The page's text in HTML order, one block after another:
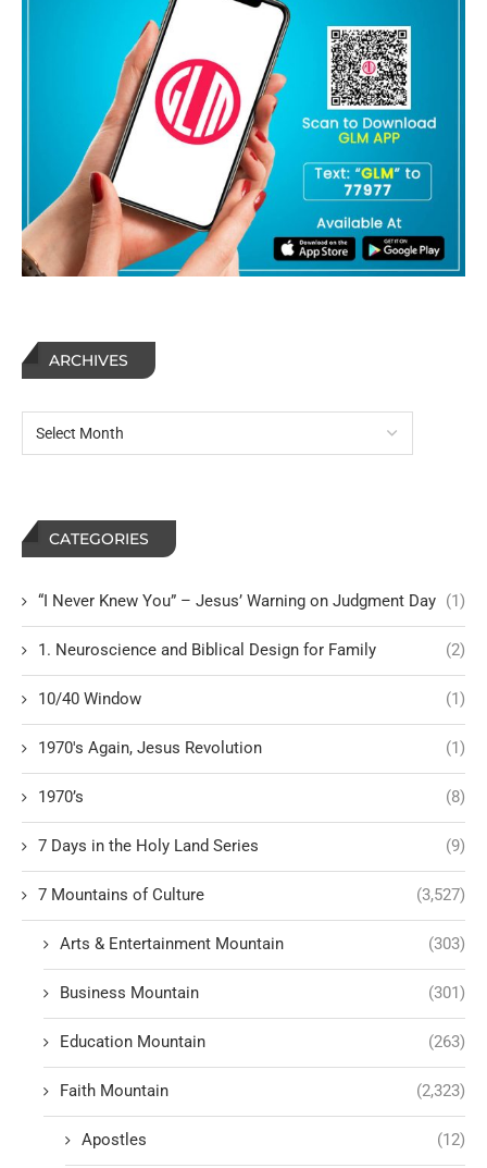
ARCHIVES
CATEGORIES
“I Never Knew You” – Jesus’ Warning on Judgment Day (1)
1. Neuroscience and Biblical Design for Family (2)
10/40 Window (1)
1970's Again, Jesus Revolution (1)
1970’s (8)
7 Days in the Holy Land Series (9)
7 Mountains of Culture (3,527)
Arts & Entertainment Mountain (303)
Business Mountain (301)
Education Mountain (263)
Faith Mountain (2,323)
Apostles (12)